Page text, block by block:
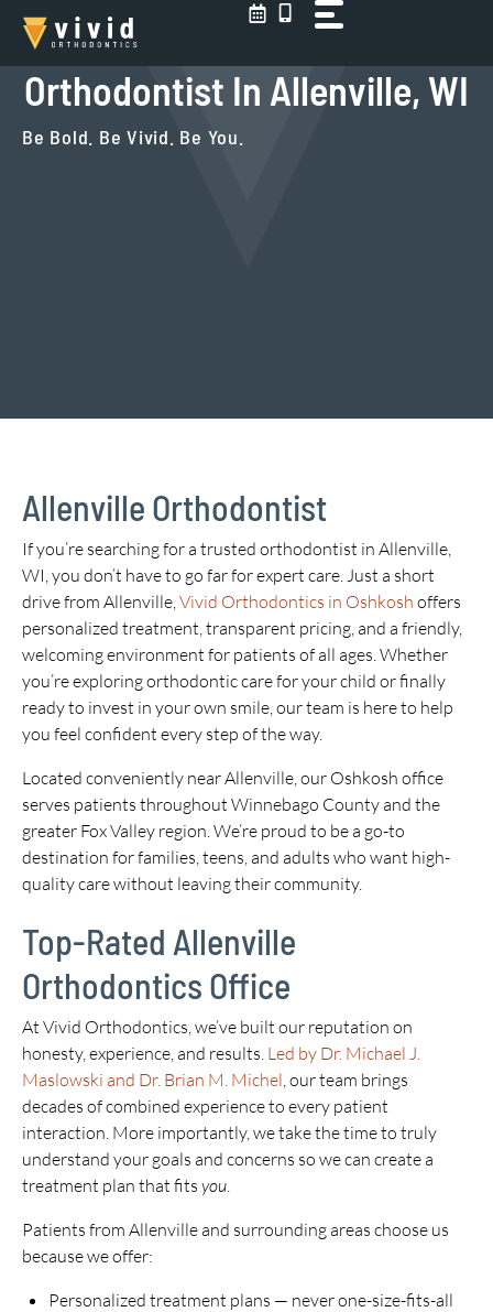
Skip
content
Orthodontist In Allenville, WI
Be Bold. Be Vivid. Be You.
Allenville Orthodontist
If you’re searching for a trusted orthodontist in Allenville,
WI, you don’t have to go far for expert care. Just a short
drive from Allenville,Vivid Orthodontics in Oshkosh offers
personalized treatment, transparent pricing, and a friendly,
welcoming environment for patients of all ages. Whether
you’re exploring orthodontic care for your child or finally
ready to invest in your own smile, our team is here to help
you feel confident every step of the way.
Located conveniently near Allenville, our Oshkosh office
serves patients throughout Winnebago County and the
greater Fox Valley region. We’re proud to be a go-to
destination for families, teens, and adults who want high-
quality care without leaving their community.
Top-Rated Allenville
Orthodontics Office
At Vivid Orthodontics, we’ve built our reputation on
honesty, experience, and results. Led by Dr. Michael J.
Maslowski and Dr. Brian M. Michel, our team brings
decades of combined experience to every patient
interaction. More importantly, we take the time to truly
understand your goals and concerns so we can create a
treatment plan that fits you.
Patients from Allenville and surrounding areas choose us
because we offer:
Personalized treatment plans — never one-size-fits-all